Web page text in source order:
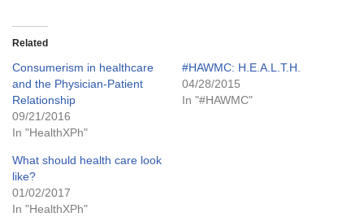
Related
Consumerism in healthcare
and the Physician-Patient
Relationship
09/21/2016
In "HealthXPh"
#HAWMC: H.E.A.L.T.H.
04/28/2015
In "#HAWMC"
What should health care look
like?
01/02/2017
In "HealthXPh"